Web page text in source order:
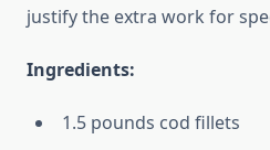
justify the extra work for
Ingredients:
1.5 pounds cod fillets